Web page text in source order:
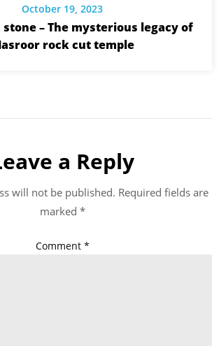
October 19, 2023
– The mysterious legacy of
rock cut temple
a Reply
will not be published. Required fields are
marked *
Comment *